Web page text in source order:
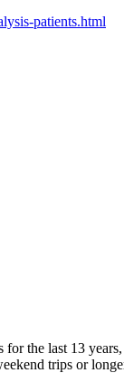
patients.html
the last 13
trips or